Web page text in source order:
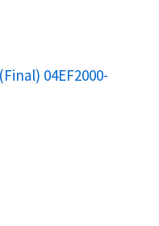
04EF2000-